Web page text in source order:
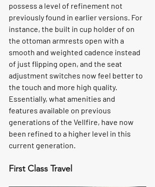
possess a level of refinement not
previously found in earlier versions. For
instance, the built in cup holder of on
the ottoman armrests open with a
smooth and weighted cadence instead
of just flipping open, and the seat
adjustment switches now feel better to
the touch and more high quality.
Essentially, what amenities and
features available on previous
generations of the Vellfire, have now
been refined to a higher level in this
current generation.
First Class Travel